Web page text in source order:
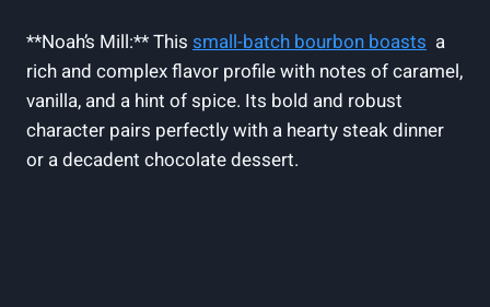
**Noah’s Mill:** This small-batch bourbon boasts ⁣ a
rich ⁢and complex⁢ flavor profile with notes of caramel,
vanilla, and a hint of spice. Its bold and robust
character ⁢pairs perfectly ⁢with a hearty steak dinner
or a ⁣decadent chocolate dessert.